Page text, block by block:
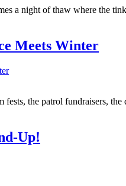
a night of thaw where the
Meets Winter
the patrol fundraisers,
Up!